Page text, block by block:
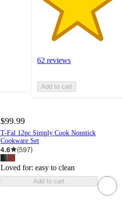
62 reviews
Add to cart
$99.99
T-Fal 12pc Simply Cook Nonstick
Cookware Set
4.6 (597)
Loved for: easy to clean
Add to cart